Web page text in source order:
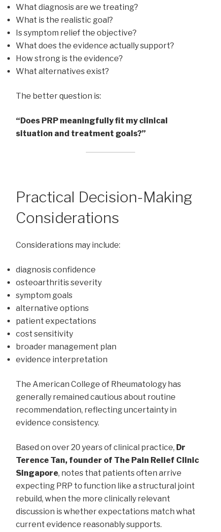
What diagnosis are we treating?
What is the realistic goal?
Is symptom relief the objective?
What does the evidence actually support?
How strong is the evidence?
What alternatives exist?
The better question is:
“Does PRP meaningfully fit my clinical
situation and treatment goals?”
Practical Decision-Making
Considerations
Considerations may include:
diagnosis confidence
osteoarthritis severity
symptom goals
alternative options
patient expectations
cost sensitivity
broader management plan
evidence interpretation
The American College of Rheumatology has
generally remained cautious about routine
recommendation, reflecting uncertainty in
evidence consistency.
Based on over 20 years of clinical practice, Dr
Terence Tan, founder of The Pain Relief Clinic
Singapore, notes that patients often arrive
expecting PRP to function like a structural joint
rebuild, when the more clinically relevant
discussion is whether expectations match what
current evidence reasonably supports.